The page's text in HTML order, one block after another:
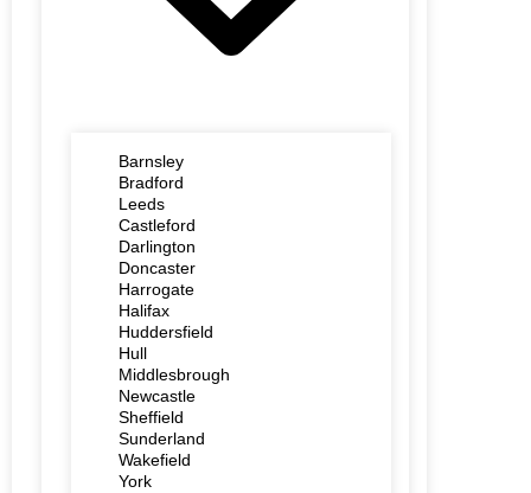
Barnsley
Bradford
Leeds
Castleford
Darlington
Doncaster
Harrogate
Halifax
Huddersfield
Hull
Middlesbrough
Newcastle
Sheffield
Sunderland
Wakefield
York